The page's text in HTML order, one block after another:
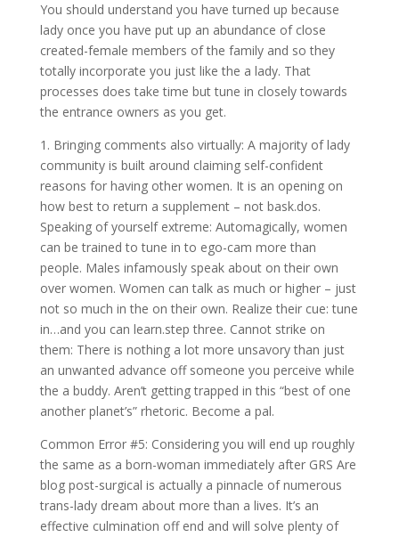
You should understand you have turned up because
lady once you have put up an abundance of close
created-female members of the family and so they
totally incorporate you just like the a lady. That
processes does take time but tune in closely towards
the entrance owners as you get.
1. Bringing comments also virtually: A majority of lady
community is built around claiming self-confident
reasons for having other women. It is an opening on
how best to return a supplement – not bask.dos.
Speaking of yourself extreme: Automagically, women
can be trained to tune in to ego-cam more than
people. Males infamously speak about on their own
over women. Women can talk as much or higher – just
not so much in the on their own. Realize their cue: tune
in…and you can learn.step three. Cannot strike on
them: There is nothing a lot more unsavory than just
an unwanted advance off someone you perceive while
the a buddy. Aren’t getting trapped in this “best of one
another planet’s” rhetoric. Become a pal.
Common Error #5: Considering you will end up roughly
the same as a born-woman immediately after GRS Are
blog post-surgical is actually a pinnacle of numerous
trans-lady dream about more than a lives. It’s an
effective culmination off end and will solve plenty of